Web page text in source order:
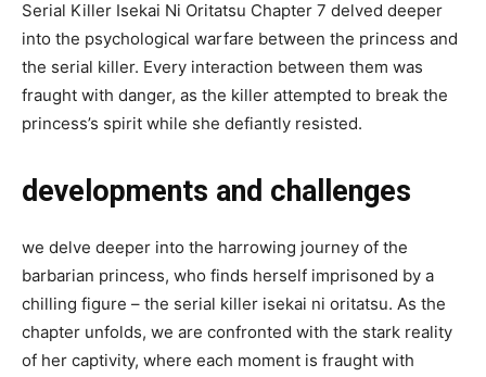
Serial Killer Isekai Ni Oritatsu Chapter 7 delved deeper
into the psychological warfare between the princess and
the serial killer. Every interaction between them was
fraught with danger, as the killer attempted to break the
princess’s spirit while she defiantly resisted.
developments and challenges
we delve deeper into the harrowing journey of the
barbarian princess, who finds herself imprisoned by a
chilling figure – the serial killer isekai ni oritatsu. As the
chapter unfolds, we are confronted with the stark reality
of her captivity, where each moment is fraught with